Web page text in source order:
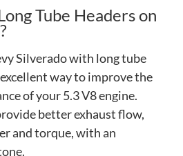
Tube Headers on
Silverado with long tube
way to improve the
of your 5.3 V8 engine.
better exhaust flow,
and torque, with an